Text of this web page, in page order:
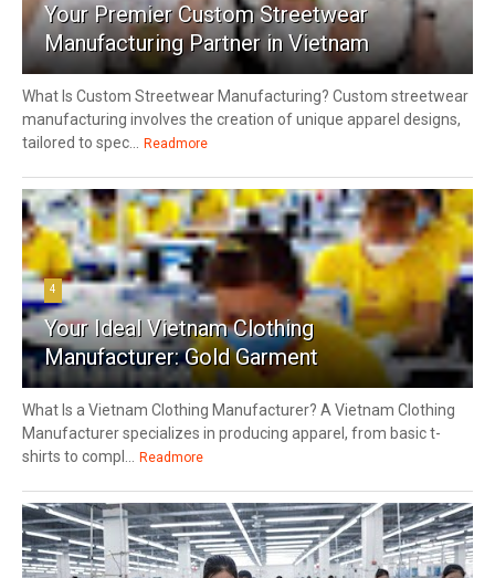
Your Premier Custom Streetwear
Manufacturing Partner in Vietnam
What Is Custom Streetwear Manufacturing? Custom streetwear
manufacturing involves the creation of unique apparel designs,
tailored to spec... Readmore
4
Your Ideal Vietnam Clothing
Manufacturer: Gold Garment
What Is a Vietnam Clothing Manufacturer? A Vietnam Clothing
Manufacturer specializes in producing apparel, from basic t-
shirts to compl... Readmore